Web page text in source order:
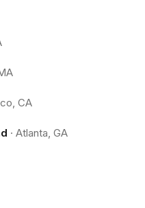
CA
· Atlanta, GA